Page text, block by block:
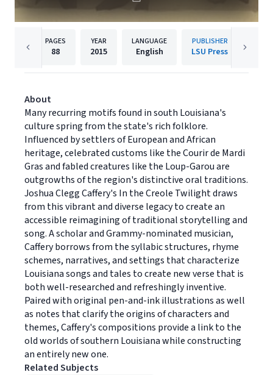
PAGES
88
YEAR
2015
LANGUAGE
English
PUBLISHER
LSU Press
About
Many recurring motifs found in south Louisiana's
culture spring from the state's rich folklore.
Influenced by settlers of European and African
heritage, celebrated customs like the Courir de Mardi
Gras and fabled creatures like the Loup-Garou are
outgrowths of the region's distinctive oral traditions.
Joshua Clegg Caffery's In the Creole Twilight draws
from this vibrant and diverse legacy to create an
accessible reimagining of traditional storytelling and
song. A scholar and Grammy-nominated musician,
Caffery borrows from the syllabic structures, rhyme
schemes, narratives, and settings that characterize
Louisiana songs and tales to create new verse that is
both well-researched and refreshingly inventive.
Paired with original pen-and-ink illustrations as well
as notes that clarify the origins of characters and
themes, Caffery's compositions provide a link to the
old worlds of southern Louisiana while constructing
an entirely new one.
Related Subjects